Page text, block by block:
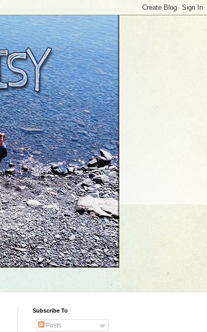
Subscribe To
Posts